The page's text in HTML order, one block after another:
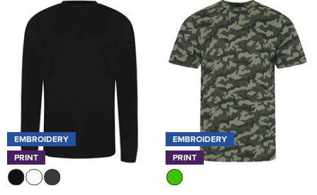
EMBROIDERY
PRINT
EMBROIDERY
PRINT